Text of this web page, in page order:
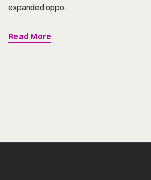
expanded oppo...
Read More